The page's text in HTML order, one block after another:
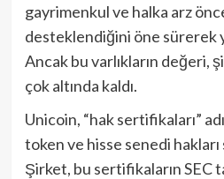
gayrimenkul ve halka arz
desteklendiğini öne sürerek
Ancak bu varlıkların değeri,
çok altında kaldı.
Unicoin, “hak sertifikaları”
token ve hisse senedi
Şirket, bu sertifikaların SEC